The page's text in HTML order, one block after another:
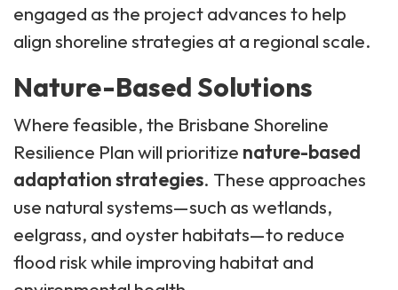
engaged as the project advances to help
align shoreline strategies at a regional scale.
Nature-Based Solutions
Where feasible, the Brisbane Shoreline
Resilience Plan will prioritize nature-based
adaptation strategies. These approaches
use natural systems—such as wetlands,
eelgrass, and oyster habitats—to reduce
flood risk while improving habitat and